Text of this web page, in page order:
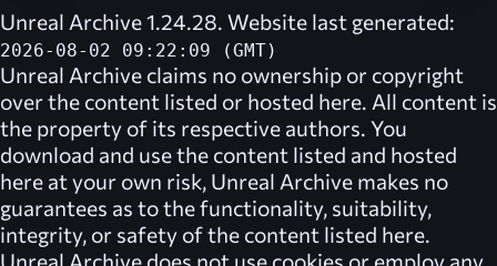
Unreal Archive 1.24.28. Website last generated:
2026-08-02 09:22:09 (GMT)
Unreal Archive claims no ownership or copyright
over the content listed or hosted here. All content is
the property of its respective authors. You
download and use the content listed and hosted
here at your own risk, Unreal Archive makes no
guarantees as to the functionality, suitability,
integrity, or safety of the content listed here.
Unreal Archive does not use cookies or employ any